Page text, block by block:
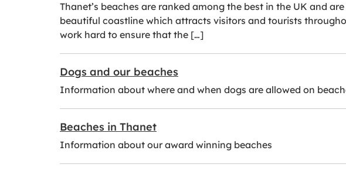
Thanet’s beaches are ranked among the best in the UK and
beautiful coastline which attracts visitors and tourists
work hard to ensure that the […]
Dogs and our beaches
Information about where and when dogs are allowed on
Beaches in Thanet
Information about our award winning beaches